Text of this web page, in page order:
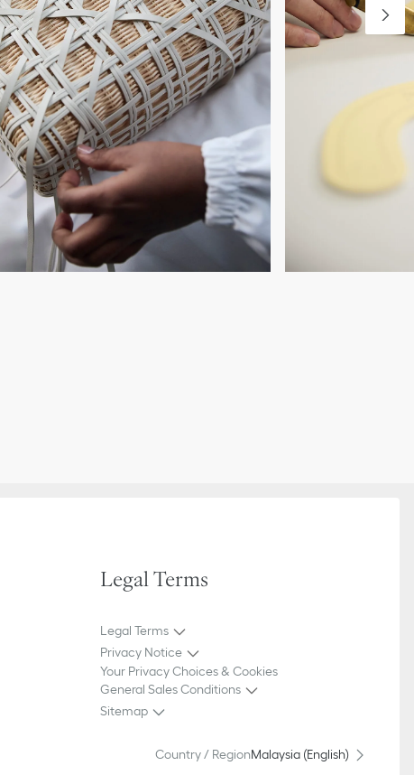
Legal Terms
Legal Terms
Privacy Notice
Your Privacy Choices & Cookies
General Sales Conditions
Sitemap
Country / RegionMalaysia (English)